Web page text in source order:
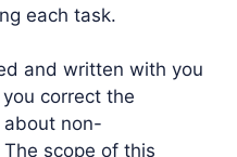
each task.
and written with you
correct the
non-
scope of this